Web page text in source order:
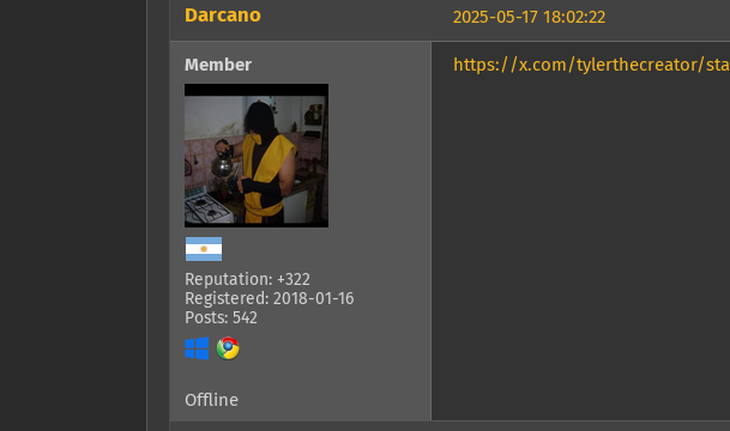
2025-05-17 18:02:22
Darcano
Member
Reputation: +322
Registered: 2018-01-16
Posts: 542
https://x.com/tylerthecreator/
Offline